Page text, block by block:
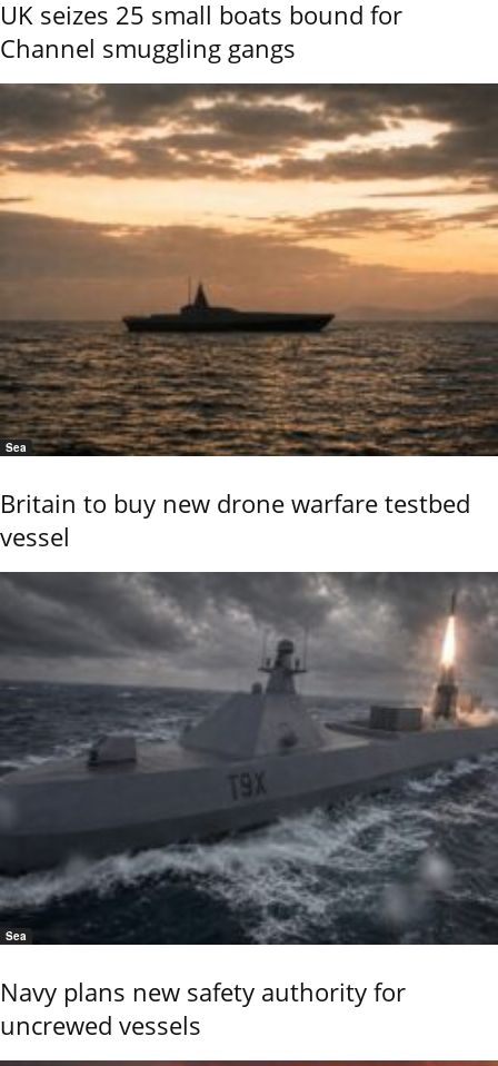
UK seizes 25 small boats bound for
Channel smuggling gangs
Sea
Britain to buy new drone warfare testbed
vessel
Sea
Navy plans new safety authority for
uncrewed vessels